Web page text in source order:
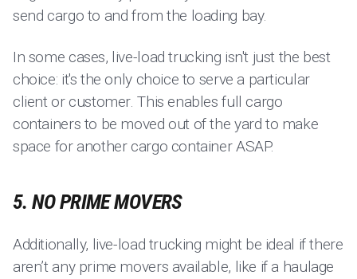
send cargo to and from the loading bay.
In some cases, live-load trucking isn't just the best
choice: it's the only choice to serve a particular
client or customer. This enables full cargo
containers to be moved out of the yard to make
space for another cargo container ASAP.
5. NO PRIME MOVERS
Additionally, live-load trucking might be ideal if there
aren’t any prime movers available, like if a haulage